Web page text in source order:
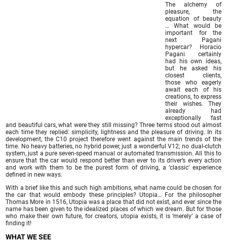
The alchemy of
pleasure, the
equation of beauty
… What would be
important for the
next Pagani
hypercar? Horacio
Pagani certainly
had his own ideas,
but he asked his
closest clients,
those who eagerly
await each of his
creations, to express
their wishes. They
already had
exceptionally fast
and beautiful cars, what were they still missing? Three terms stood out almost
each time they replied: simplicity, lightness and the pleasure of driving. In its
development, the C10 project therefore went against the main trends of the
time. No heavy batteries, no hybrid power, just a wonderful V12; no dual-clutch
system, just a pure seven-speed manual or automated transmission. All this to
ensure that the car would respond better than ever to its driver’s every action
and work with them to be the purest form of driving, a ‘classic’ experience
defined in new ways.
With a brief like this and such high ambitions, what name could be chosen for
the car that would embody these principles? Utopia… For the philosopher
Thomas More in 1516, Utopia was a place that did not exist, and ever since the
name has been given to the idealized places of which we dream. But for those
who make their own future, for creators, utopia exists, it is ‘merely’ a case of
finding it!
WHAT WE SEE